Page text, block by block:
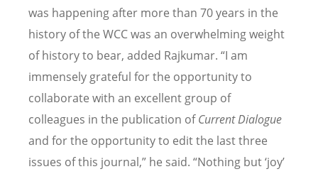
was happening after more than 70 years in the
history of the WCC was an overwhelming weight
of history to bear, added Rajkumar. “I am
immensely grateful for the opportunity to
collaborate with an excellent group of
colleagues in the publication ofCurrent Dialogue
and for the opportunity to edit the last three
issues of this journal,” he said. “Nothing but‘joy’